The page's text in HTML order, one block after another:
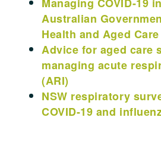
Australian
Health and Aged Care
Advice for aged care
managing acute
(ARI)
NSW respiratory
COVID-19 and